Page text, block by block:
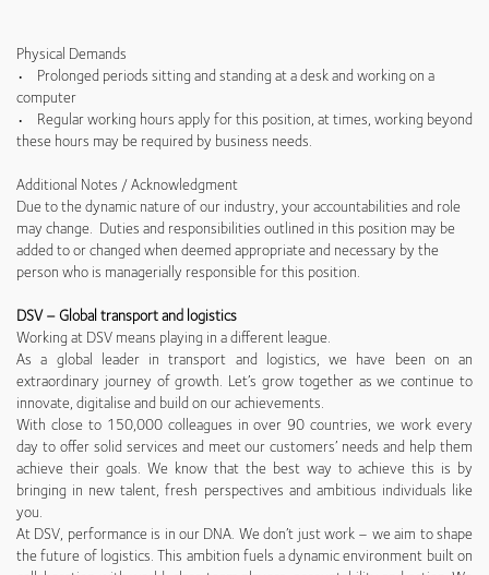
Physical Demands
• Prolonged periods sitting and standing at a desk and working on a
computer
• Regular working hours apply for this position, at times, working beyond
these hours may be required by business needs.
Additional Notes / Acknowledgment
Due to the dynamic nature of our industry, your accountabilities and role
may change. Duties and responsibilities outlined in this position may be
added to or changed when deemed appropriate and necessary by the
person who is managerially responsible for this position.
DSV – Global transport and logistics
Working at DSV means playing in a different league.
As a global leader in transport and logistics, we have been on an
extraordinary journey of growth. Let’s grow together as we continue to
innovate, digitalise and build on our achievements.
With close to 150,000 colleagues in over 90 countries, we work every
day to offer solid services and meet our customers’ needs and help them
achieve their goals. We know that the best way to achieve this is by
bringing in new talent, fresh perspectives and ambitious individuals like
you.
At DSV, performance is in our DNA. We don’t just work – we aim to shape
the future of logistics. This ambition fuels a dynamic environment built on